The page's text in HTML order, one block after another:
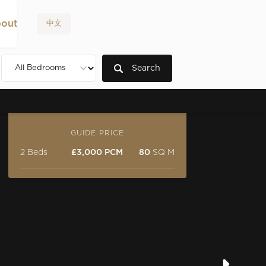
中文
Search
2 Beds £3,000 PCM 80SQ M
GUIDE PRICE